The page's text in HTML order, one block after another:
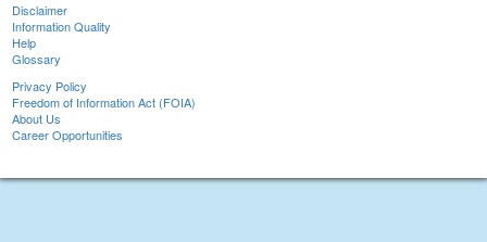
Disclaimer
Information Quality
Help
Glossary
Privacy Policy
Freedom of Information Act (FOIA)
About Us
Career Opportunities